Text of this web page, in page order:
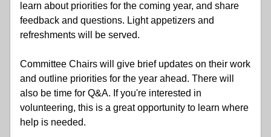
learn about priorities for the coming year, and share
feedback and questions. Light appetizers and
refreshments will be served.
Committee Chairs will give brief updates on their work
and outline priorities for the year ahead. There will
also be time for Q&A. If you're interested in
volunteering, this is a great opportunity to learn where
help is needed.